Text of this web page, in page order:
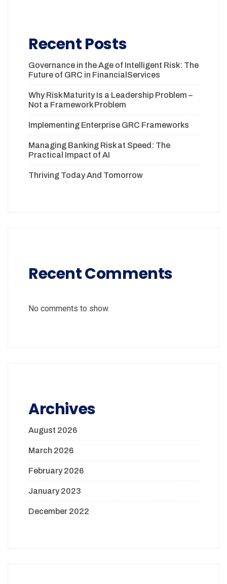
Recent Posts
Governance in the Age of Intelligent Risk: The
Future of GRC in FinancialServices
Why Risk Maturity Is a Leadership Problem –
Not a Framework Problem
Implementing Enterprise GRC Frameworks
Managing Banking Risk at Speed: The
Practical Impact of AI
Thriving Today And Tomorrow
Recent Comments
No comments to show.
Archives
August 2026
March 2026
February 2026
January 2023
December 2022